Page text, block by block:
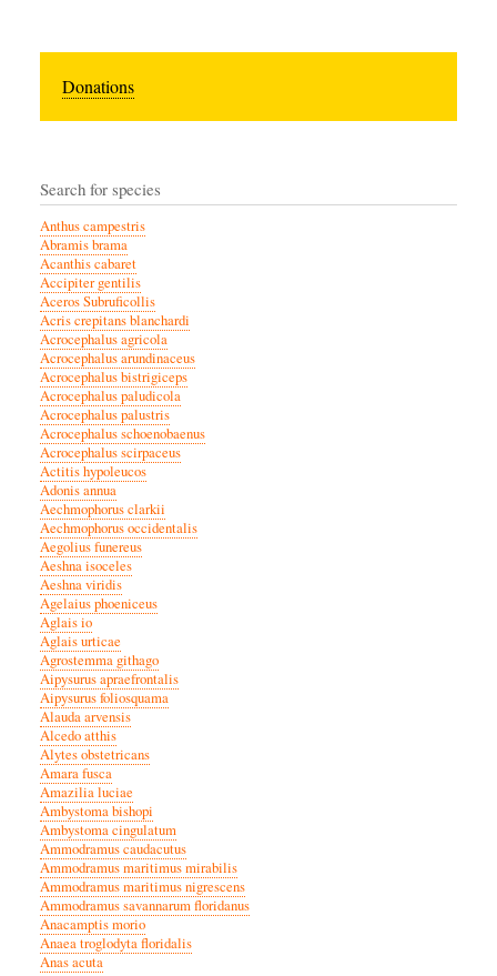
Donations
Search for species
Anthus campestris
Abramis brama
Acanthis cabaret
Accipiter gentilis
Aceros Subruficollis
Acris crepitans blanchardi
Acrocephalus agricola
Acrocephalus arundinaceus
Acrocephalus bistrigiceps
Acrocephalus paludicola
Acrocephalus palustris
Acrocephalus schoenobaenus
Acrocephalus scirpaceus
Actitis hypoleucos
Adonis annua
Aechmophorus clarkii
Aechmophorus occidentalis
Aegolius funereus
Aeshna isoceles
Aeshna viridis
Agelaius phoeniceus
Aglais io
Aglais urticae
Agrostemma githago
Aipysurus apraefrontalis
Aipysurus foliosquama
Alauda arvensis
Alcedo atthis
Alytes obstetricans
Amara fusca
Amazilia luciae
Ambystoma bishopi
Ambystoma cingulatum
Ammodramus caudacutus
Ammodramus maritimus mirabilis
Ammodramus maritimus nigrescens
Ammodramus savannarum floridanus
Anacamptis morio
Anaea troglodyta floridalis
Anas acuta